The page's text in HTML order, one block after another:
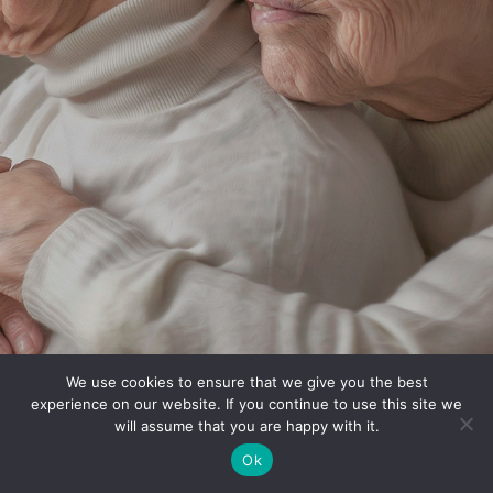
We use cookies to ensure that we give you the best
experience on our website. If you continue to use this site we
will assume that you are happy with it.
Ok